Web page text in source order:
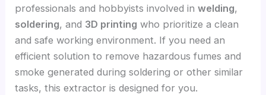
professionals and hobbyists involved inwelding,
soldering, and 3D printing who prioritize a clean
and safe working environment. If you need an
efficient solution to remove hazardous fumes and
smoke generated during soldering or other similar
tasks, this extractor is designed for you.